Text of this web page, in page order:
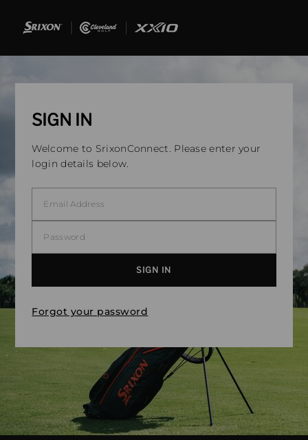
SIGN IN
Welcome to SrixonConnect. Please enter your
login details below.
Forgot your password